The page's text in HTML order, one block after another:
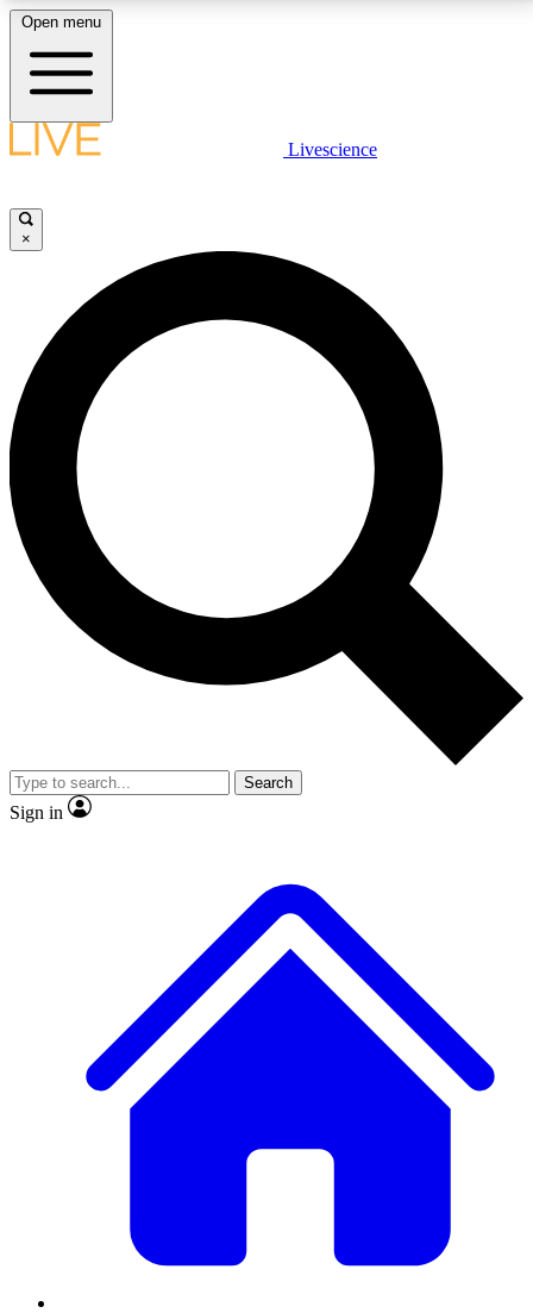
LIVE SCIENCE PLUS
JOIN FREE
LIVE SCIENCE PRO
Unlimited access to our exclusive features, expert analysis and in-depth
interviews, all ad-free
No ads, ever
Exclusive, original
reporting
video
Member-only features
Open menu
Livescience
×
Search
Sign in